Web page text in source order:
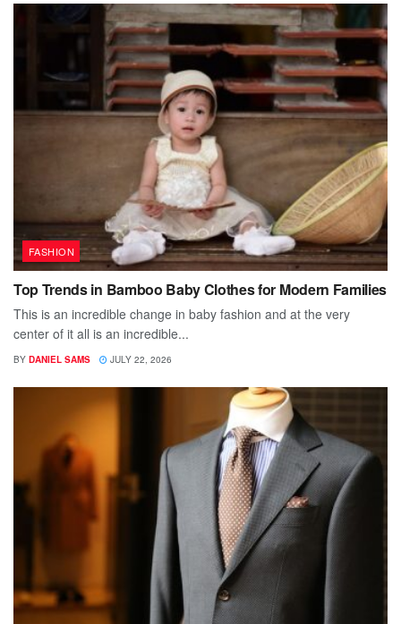
FASHION
Top Trends in Bamboo Baby Clothes for Modern Families
This is an incredible change in baby fashion and at the very
center of it all is an incredible...
BY DANIEL SAMS JULY 22, 2026